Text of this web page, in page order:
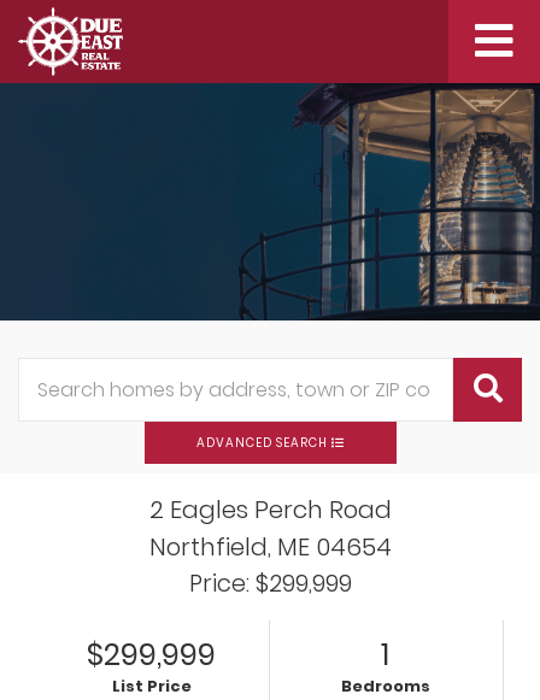
ADVANCED SEARCH
2 Eagles Perch Road
Northfield, ME 04654
Price: $299,999
$299,999
List Price
1
Bedrooms